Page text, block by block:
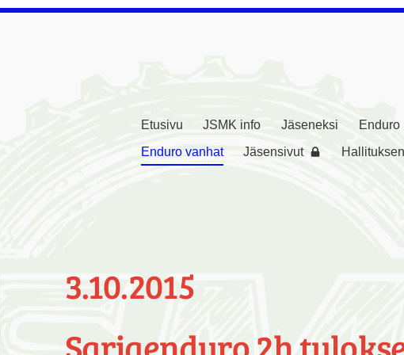
( JSMK )
Etusivu JSMK info Jäseneksi
Enduro
Enduro vanhat
Jäsensivut
3.10.2015